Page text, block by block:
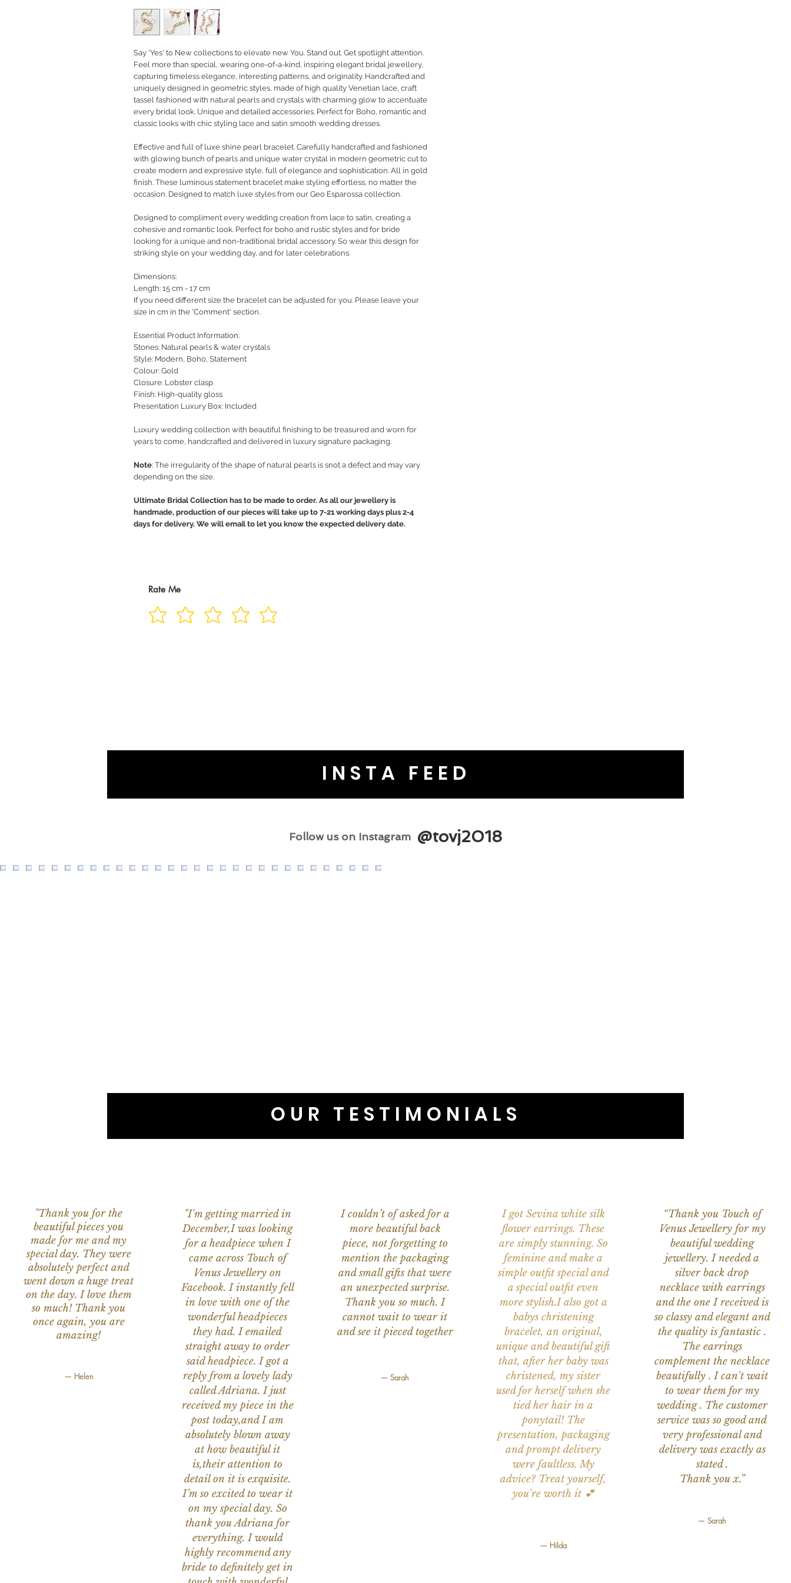
Say 'Yes' to New collections to elevate new You. Stand out. Get spotlight attention.
Feel more than special, wearing one-of-a-kind, inspiring elegant bridal jewellery,
capturing timeless elegance, interesting patterns, and originality. Handcrafted and
uniquely designed in geometric styles, made of high quality Venetian lace, craft
tassel fashioned with natural pearls and crystals with charming glow to accentuate
every bridal look. Unique and detailed accessories. Perfect for Boho, romantic and
classic looks with chic styling lace and satin smooth wedding dresses.
Effective and full of luxe shine pearl bracelet. Carefully handcrafted and fashioned
with glowing bunch of pearls and unique water crystal in modern geometric cut to
create modern and expressive style, full of elegance and sophistication. All in gold
finish. These luminous statement bracelet make styling effortless, no matter the
occasion. Designed to match luxe styles from our Geo Esparossa collection.
Designed to compliment every wedding creation from lace to satin, creating a
cohesive and romantic look. Perfect for boho and rustic styles and for bride
looking for a unique and non-traditional bridal accessory. So wear this design for
striking style on your wedding day, and for later celebrations.
Dimensions:
Length: 15 cm - 17 cm
If you need different size the bracelet can be adjusted for you. Please leave your
size in cm in the 'Comment' section.
Essential Product Information:
Stones: Natural pearls & water crystals
Style: Modern, Boho, Statement
Colour: Gold
Closure: Lobster clasp
Finish: High-quality gloss
Presentation Luxury Box: Included
Luxury wedding collection with beautiful finishing to be treasured and worn for
years to come, handcrafted and delivered in luxury signature packaging.
Note: The irregularity of the shape of natural pearls is snot a defect and may vary
depending on the size.
Ultimate Bridal Collection has to be made to order. As all our jewellery is
handmade, production of our pieces will take up to 7-21 working days plus 2-4
days for delivery. We will email to let you know the expected delivery date.
Rate Me
INSTA FEED
Follow us on Instagram @tovj2018
OUR TESTIMONIALS
"Thank you for the
beautiful pieces you
made for me and my
special day. They were
absolutely perfect and
went down a huge treat
on the day. I love them
so much! Thank you
once again, you are
amazing!
— Helen
"I'm getting married in
December,I was looking
for a headpiece when I
came across Touch of
Venus Jewellery on
Facebook. I instantly fell
in love with one of the
wonderful headpieces
they had. I emailed
straight away to order
said headpiece. I got a
reply from a lovely lady
called Adriana. I just
received my piece in the
post today,and I am
absolutely blown away
at how beautiful it
is,their attention to
detail on it is exquisite.
I’m so excited to wear it
on my special day. So
thank you Adriana for
everything. I would
highly recommend any
bride to definitely get in
I couldn’t of asked for a
more beautiful back
piece, not forgetting to
mention the packaging
and small gifts that were
an unexpected surprise.
Thank you so much. I
cannot wait to wear it
and see it pieced together
— Sarah
I got Sevina white silk
flower earrings. These
are simply stunning. So
feminine and make a
simple outfit special and
a special outfit even
more stylish.I also got a
babys christening
bracelet, an original,
unique and beautiful gift
that, after her baby was
christened, my sister
used for herself when she
tied her hair in a
ponytail! The
presentation, packaging
and prompt delivery
were faultless. My
advice? Treat yourself,
you're worth it 💕
— Hilda
“Thank you Touch of
Venus Jewellery for my
beautiful wedding
jewellery. I needed a
silver back drop
necklace with earrings
and the one I received is
so classy and elegant and
the quality is fantastic .
The earrings
complement the necklace
beautifully . I can't wait
to wear them for my
wedding . The customer
service was so good and
very professional and
delivery was exactly as
stated .
Thank you x.”
— Sarah